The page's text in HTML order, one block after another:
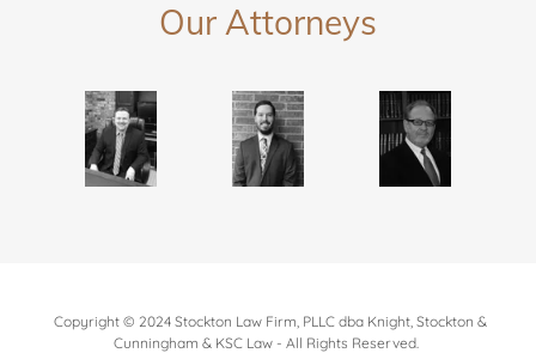
Our Attorneys
Copyright © 2024 Stockton Law Firm, PLLC dba Knight, Stockton &
Cunningham & KSC Law - All Rights Reserved.